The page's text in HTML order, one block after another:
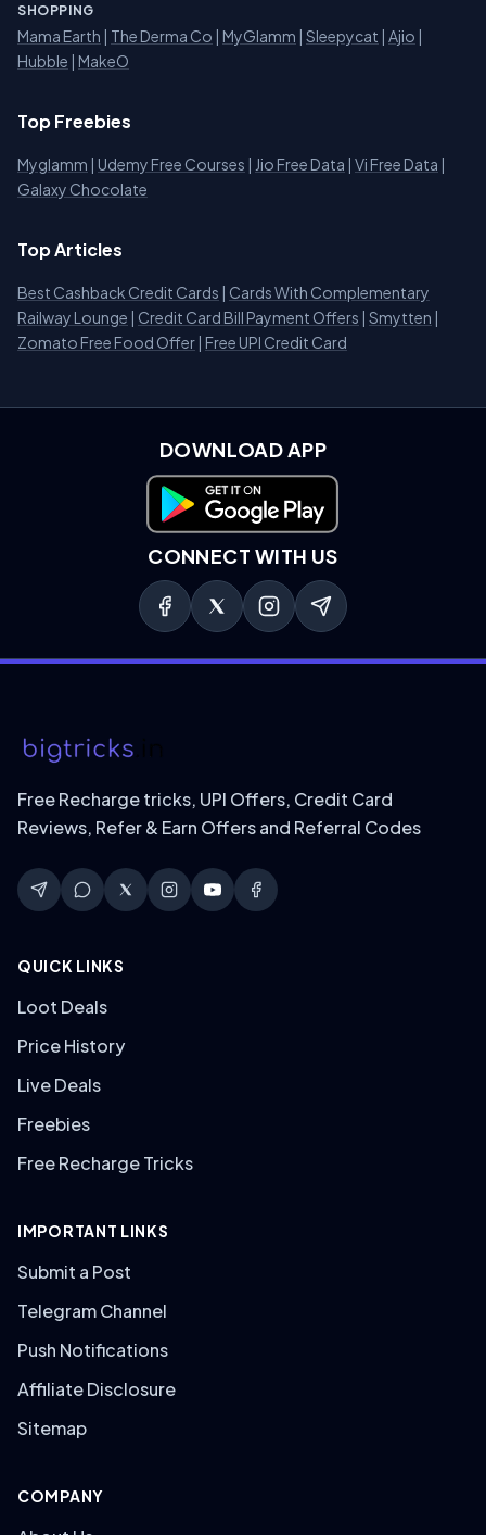
SHOPPING
Mama Earth | The Derma Co | MyGlamm | Sleepycat | Ajio |
Hubble | MakeO
Top Freebies
Myglamm | Udemy Free Courses | Jio Free Data | Vi Free Data |
Galaxy Chocolate
Top Articles
Best Cashback Credit Cards | Cards With Complementary
Railway Lounge | Credit Card Bill Payment Offers | Smytten |
Zomato Free Food Offer | Free UPI Credit Card
DOWNLOAD APP
Download on Google Play
CONNECT WITH US
Free Recharge tricks, UPI Offers, Credit Card
Reviews, Refer & Earn Offers and Referral Codes
QUICK LINKS
Loot Deals
Price History
Live Deals
Freebies
Free Recharge Tricks
IMPORTANT LINKS
Submit a Post
Telegram Channel
Push Notifications
Affiliate Disclosure
Sitemap
COMPANY